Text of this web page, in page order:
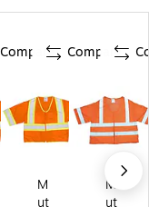
Compare Compare
M
ut
M
ut